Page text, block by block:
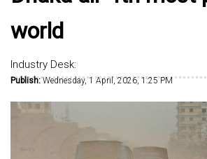
world
Industry Desk:
Publish:Wednesday, 1 April, 2026, 1:25 PM